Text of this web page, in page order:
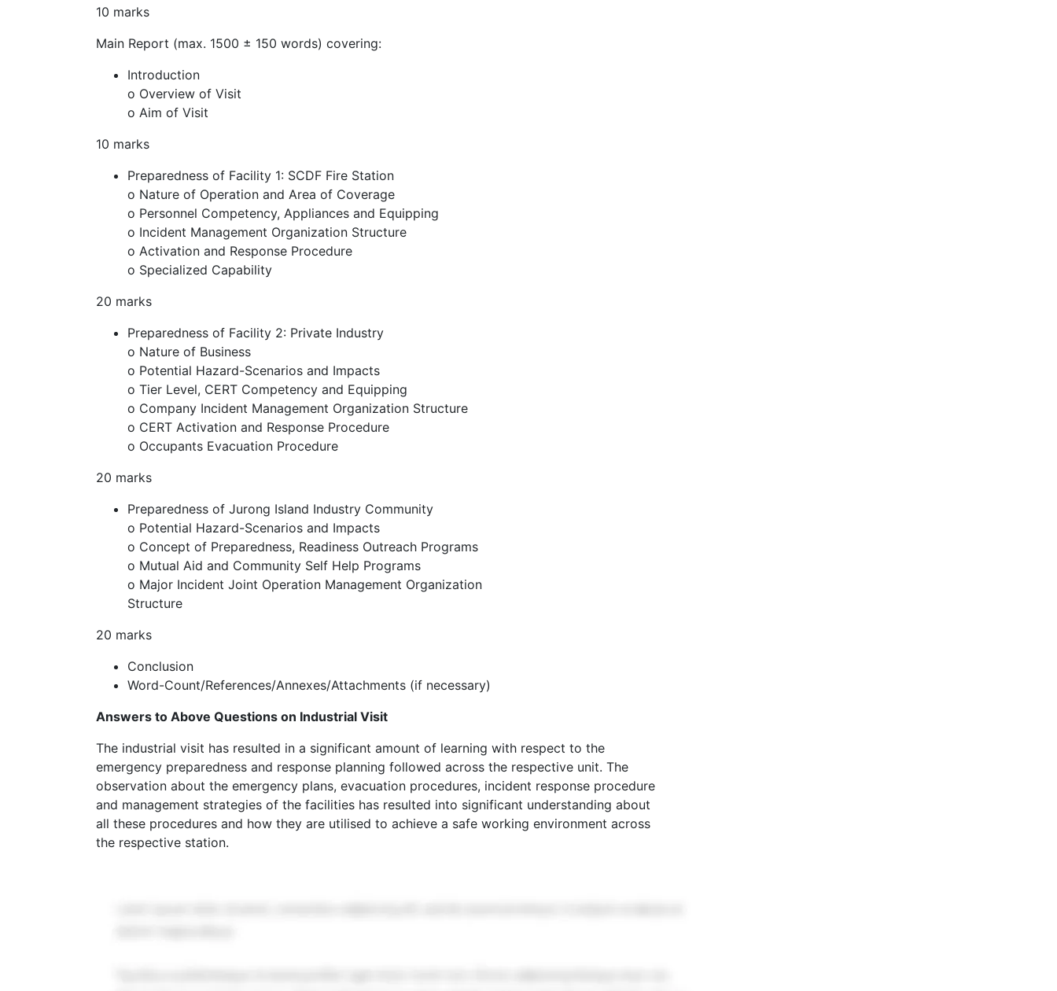
10 marks
Main Report (max. 1500 ± 150 words) covering:
Introduction
o Overview of Visit
o Aim of Visit
10 marks
Preparedness of Facility 1: SCDF Fire Station
o Nature of Operation and Area of Coverage
o Personnel Competency, Appliances and Equipping
o Incident Management Organization Structure
o Activation and Response Procedure
o Specialized Capability
20 marks
Preparedness of Facility 2: Private Industry
o Nature of Business
o Potential Hazard-Scenarios and Impacts
o Tier Level, CERT Competency and Equipping
o Company Incident Management Organization Structure
o CERT Activation and Response Procedure
o Occupants Evacuation Procedure
20 marks
Preparedness of Jurong Island Industry Community
o Potential Hazard-Scenarios and Impacts
o Concept of Preparedness, Readiness Outreach Programs
o Mutual Aid and Community Self Help Programs
o Major Incident Joint Operation Management Organization
Structure
20 marks
Conclusion
Word-Count/References/Annexes/Attachments (if necessary)
Answers to Above Questions on Industrial Visit
The industrial visit has resulted in a significant amount of learning with respect to the
emergency preparedness and response planning followed across the respective unit. The
observation about the emergency plans, evacuation procedures, incident response procedure
and management strategies of the facilities has resulted into significant understanding about
all these procedures and how they are utilised to achieve a safe working environment across
the respective station.